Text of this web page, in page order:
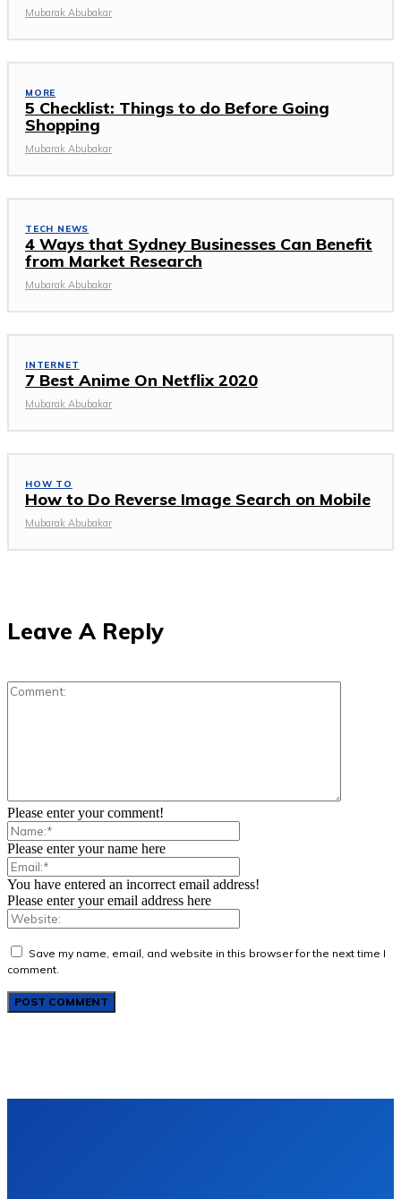
Mubarak Abubakar
MORE
5 Checklist: Things to do Before Going
Shopping
Mubarak Abubakar
TECH NEWS
4 Ways that Sydney Businesses Can Benefit
from Market Research
Mubarak Abubakar
INTERNET
7 Best Anime On Netflix 2020
Mubarak Abubakar
HOW TO
How to Do Reverse Image Search on Mobile
Mubarak Abubakar
Leave A Reply
Please enter your comment!
Please enter your name here
You have entered an incorrect email address!
Please enter your email address here
Save my name, email, and website in this browser for the next time I
comment.